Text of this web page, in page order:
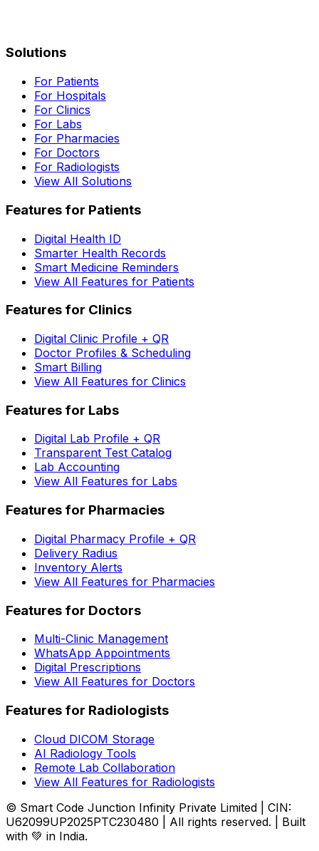
Solutions
For Patients
For Hospitals
For Clinics
For Labs
For Pharmacies
For Doctors
For Radiologists
View All Solutions
Features for Patients
Digital Health ID
Smarter Health Records
Smart Medicine Reminders
View All Features for Patients
Features for Clinics
Digital Clinic Profile + QR
Doctor Profiles & Scheduling
Smart Billing
View All Features for Clinics
Features for Labs
Digital Lab Profile + QR
Transparent Test Catalog
Lab Accounting
View All Features for Labs
Features for Pharmacies
Digital Pharmacy Profile + QR
Delivery Radius
Inventory Alerts
View All Features for Pharmacies
Features for Doctors
Multi-Clinic Management
WhatsApp Appointments
Digital Prescriptions
View All Features for Doctors
Features for Radiologists
Cloud DICOM Storage
AI Radiology Tools
Remote Lab Collaboration
View All Features for Radiologists
© Smart Code Junction Infinity Private Limited | CIN:
U62099UP2025PTC230480 | All rights reserved. | Built
with 💚 in India.